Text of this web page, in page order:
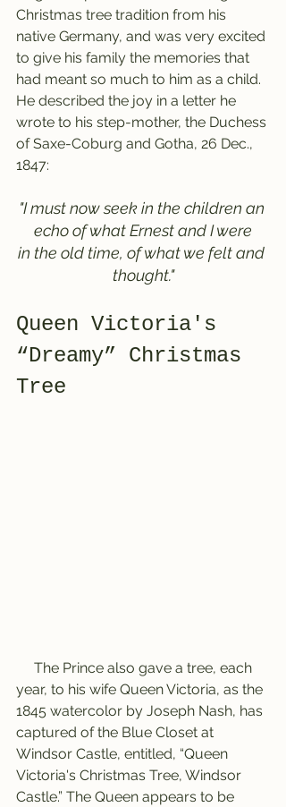
Christmas tree tradition from his
native Germany, and was very excited
to give his family the memories that
had meant so much to him as a child.
He described the joy in a letter he
wrote to his step-mother, the Duchess
of Saxe-Coburg and Gotha, 26 Dec.,
1847:
"I must now seek in the children an
echo of what Ernest and I were
in the old time, of what we felt and
thought."
Queen Victoria's
“Dreamy” Christmas
Tree
year, to his wife Queen Victoria, as the
1845 watercolor by Joseph Nash, has
captured of the Blue Closet at
Windsor Castle, entitled, “Queen
Victoria's Christmas Tree, Windsor
Castle.” The Queen appears to be